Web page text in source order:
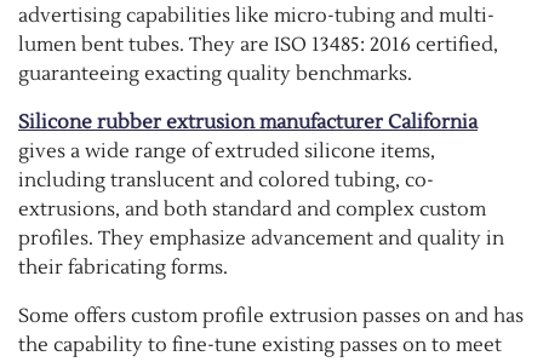
advertising capabilities like micro-tubing and multi-
lumen bent tubes. They are ISO 13485: 2016 certified,
guaranteeing exacting quality benchmarks.
Silicone rubber extrusion manufacturer California
gives a wide range of extruded silicone items,
including translucent and colored tubing, co-
extrusions, and both standard and complex custom
profiles. They emphasize advancement and quality in
their fabricating forms.
Some offers custom profile extrusion passes on and has
the capability to fine-tune existing passes on to meet